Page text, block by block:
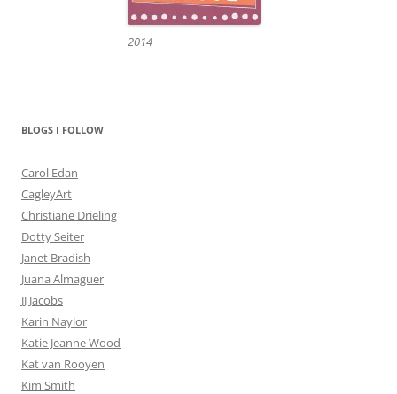
2014
BLOGS I FOLLOW
Carol Edan
CagleyArt
Christiane Drieling
Dotty Seiter
Janet Bradish
Juana Almaguer
JJ Jacobs
Karin Naylor
Katie Jeanne Wood
Kat van Rooyen
Kim Smith